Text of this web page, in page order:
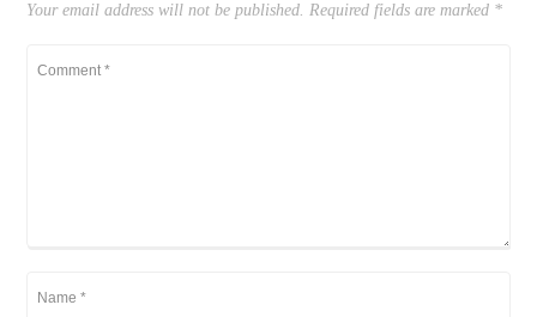
Your email address will not be published. Required fields are marked *